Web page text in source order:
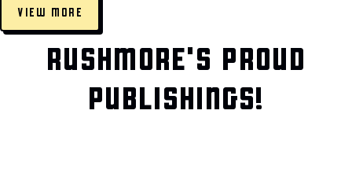
VIEW MORE
RUSHMORE'S PROUD
PUBLISHINGS!